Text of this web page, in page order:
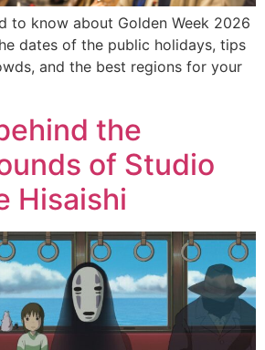
to know about Golden Week 2026
dates of the public holidays, tips
and the best regions for your
the
of Studio
Hisaishi